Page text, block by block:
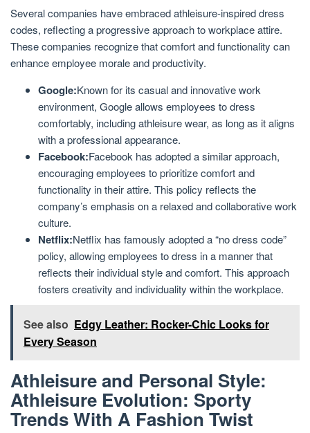
Several companies have embraced athleisure-inspired dress
codes, reflecting a progressive approach to workplace attire.
These companies recognize that comfort and functionality can
enhance employee morale and productivity.
Google:Known for its casual and innovative work
environment, Google allows employees to dress
comfortably, including athleisure wear, as long as it aligns
with a professional appearance.
Facebook:Facebook has adopted a similar approach,
encouraging employees to prioritize comfort and
functionality in their attire. This policy reflects the
company’s emphasis on a relaxed and collaborative work
culture.
Netflix:Netflix has famously adopted a “no dress code”
policy, allowing employees to dress in a manner that
reflects their individual style and comfort. This approach
fosters creativity and individuality within the workplace.
See also Edgy Leather: Rocker-Chic Looks for
Every Season
Athleisure and Personal Style:
Athleisure Evolution: Sporty
Trends With A Fashion Twist